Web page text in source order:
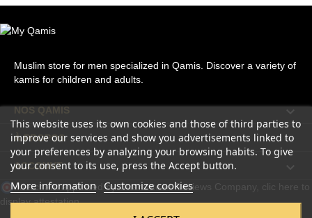
Muslim store for men specialized in Qamis. Discover a variety of
kamis for children and adults.
NOS QAMIS 
À PROPOS 
ACCOUNT 
This website uses its own cookies and those of third parties to
improve our services and show you advertisements linked to
your preferences by analyzing your browsing habits. To give
your consent to its use, press the Accept button.
More information Customize cookies
Merchant approved by Guaranteed Reviews Company, clic here to
display attestation.